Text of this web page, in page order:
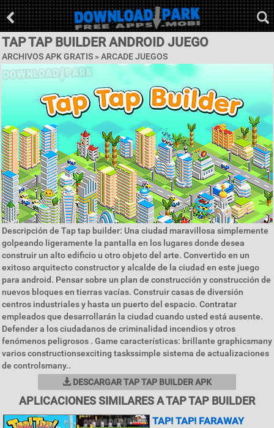
TAP TAP BUILDER ANDROID JUEGO
ARCHIVOS APK GRATIS » ARCADE JUEGOS
Descripción de Tap tap builder: Una ciudad maravillosa simplemente
golpeando ligeramente la pantalla en los lugares donde desea
construir un alto edificio u otro objeto del arte. Convertido en un
exitoso arquitecto constructor y alcalde de la ciudad en este juego
para android. Pensar sobre un plan de construcción y construcción de
nuevos bloques en tierras vacías. Construir casas de diversión
centros industriales y hasta un puerto del espacio. Contratar
empleados que desarrollarán la ciudad cuando usted está ausente.
Defender a los ciudadanos de criminalidad incendios y otros
fenómenos peligrosos . Game características: brillante graphicsmany
varios constructionsexciting taskssimple sistema de actualizaciones
de controlsmany..
DESCARGAR TAP TAP BUILDER APK
APLICACIONES SIMILARES A TAP TAP BUILDER
TAP! TAP! FARAWAY